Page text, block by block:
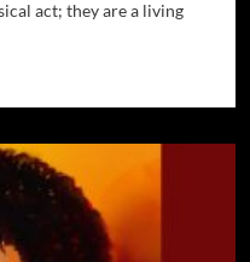
act; they are a living